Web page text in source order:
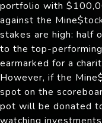
portfolio with
against the
stakes are high: half
to the top-
earmarked for a
However, if the
spot on the
pot will be donated